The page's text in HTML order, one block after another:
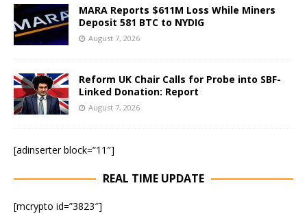
MARA Reports $611M Loss While Miners
Deposit 581 BTC to NYDIG
August 7, 2026
Reform UK Chair Calls for Probe into SBF-
Linked Donation: Report
August 7, 2026
[adinserter block=”11″]
REAL TIME UPDATE
[mcrypto id=”3823″]